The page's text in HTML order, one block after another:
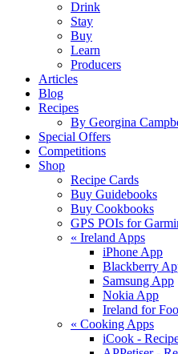
Drink
Stay
Buy
Learn
Producers
Articles
Blog
Recipes
By Georgina
Special Offers
Competitions
Shop
Recipe Cards
Buy Guidebooks
Buy Cookbooks
GPS POIs for
« Ireland Apps
iPhone App
Blackberry
Samsung App
Nokia App
Ireland for
« Cooking Apps
iCook -